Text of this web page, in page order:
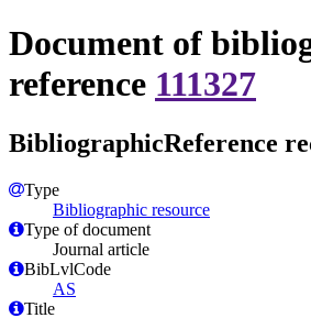
Document of
reference 111327
BibliographicReference
Type
Bibliographic resource
Type of document
Journal article
BibLvlCode
AS
Title